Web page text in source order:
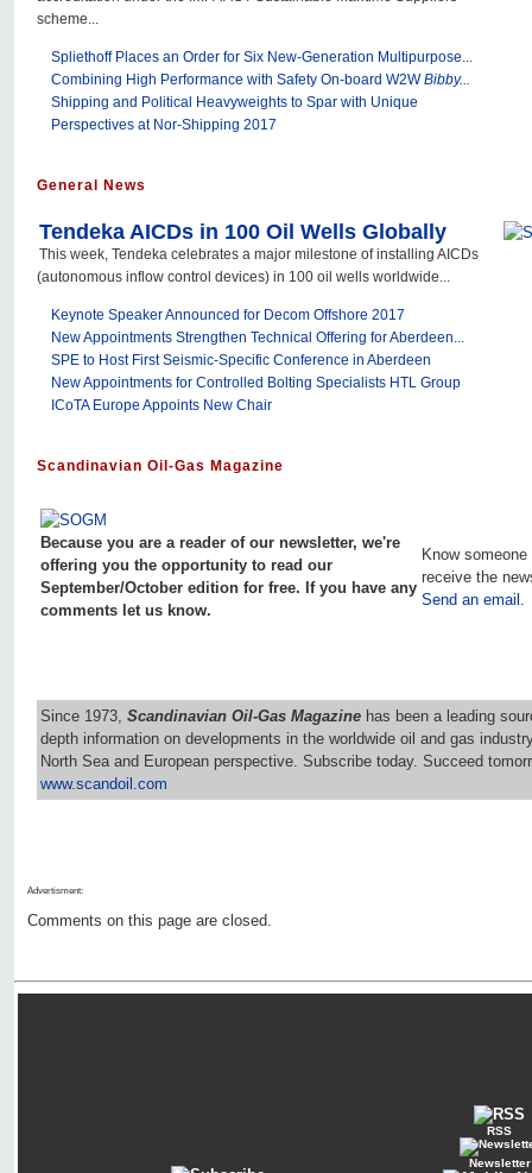
scheme...
Spliethoff Places an Order for Six New-Generation Multipurpose...
Combining High Performance with Safety On-board W2WBibby...
Shipping and Political Heavyweights to Spar with Unique
Perspectives at Nor-Shipping 2017
General News
Tendeka AICDs in 100 Oil Wells Globally
This week, Tendeka celebrates a major milestone of installing AICDs
(autonomous inflow control devices) in 100 oil wells worldwide...
Keynote Speaker Announced for Decom Offshore 2017
New Appointments Strengthen Technical Offering for Aberdeen...
SPE to Host First Seismic-Specific Conference in Aberdeen
New Appointments for Controlled Bolting Specialists HTL Group
ICoTA Europe Appoints New Chair
Scandinavian Oil-Gas Magazine
Because you are a reader of our newsletter, we're
offering you the opportunity to read our
September/October edition for free. If you have any
comments let us know.
Know
receive the
Send an email.
Since 1973, Scandinavian Oil-Gas Magazine has been a leading
depth information on developments in the worldwide oil and gas
North Sea and European perspective. Subscribe today. Succeed
www.scandoil.com
Advertisment:
Comments on this page are closed.
RSS
Newsletter